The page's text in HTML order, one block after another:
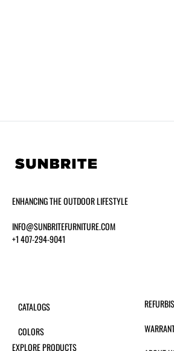
ENHANCING THE OUTDOOR LIFESTYLE
INFO@SUNBRITEFURNITURE.COM
+1 407-294-9041
CATALOGS
COLORS
EXPLORE PRODUCTS